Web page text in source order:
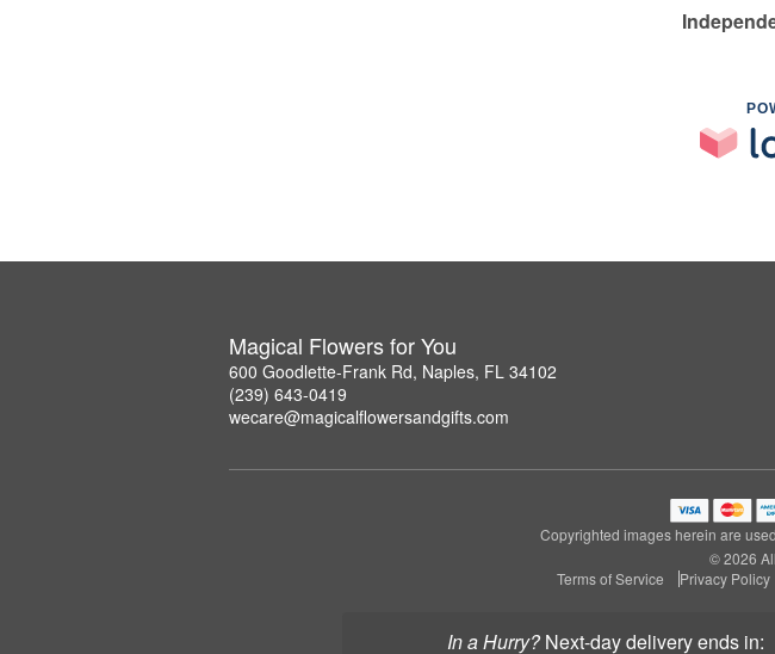
In a Hurry? next-day deliveryends in:
Magical Flowers for You
600 Goodlette-Frank Rd, Naples, FL 34102
(239) 643-0419
wecare@magicalflowersandgifts.com
Copyrighted images herein are
© 2026
Terms of Service
Privacy Policy